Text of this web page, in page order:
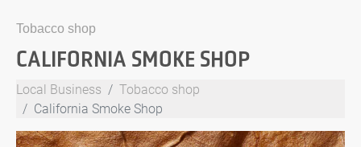
Tobacco shop
CALIFORNIA SMOKE SHOP
Local Business
Tobacco shop
California Smoke Shop